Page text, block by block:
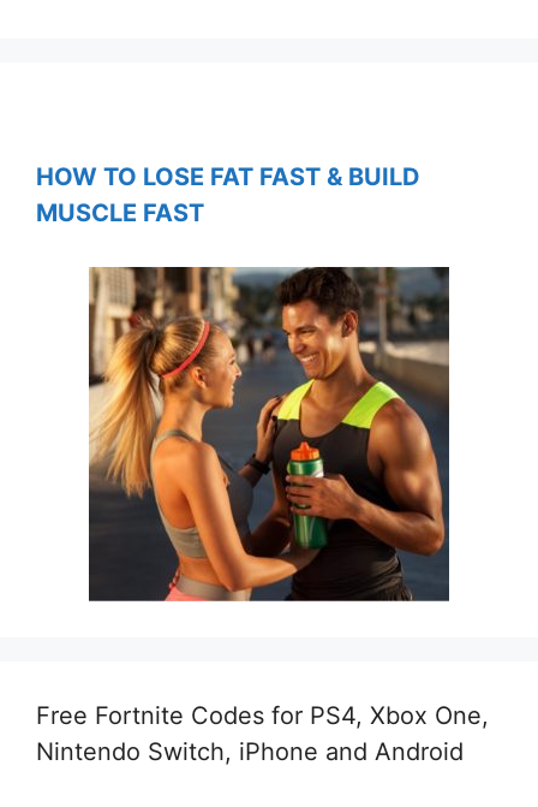
HOW TO LOSE FAT FAST & BUILD
MUSCLE FAST
Free Fortnite Codes for PS4, Xbox One,
Nintendo Switch, iPhone and Android